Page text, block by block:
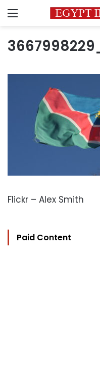
Menu
Flickr – Alex Smith
Paid Content